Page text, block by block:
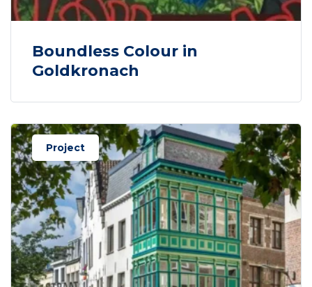
Boundless Colour in
Goldkronach
Project